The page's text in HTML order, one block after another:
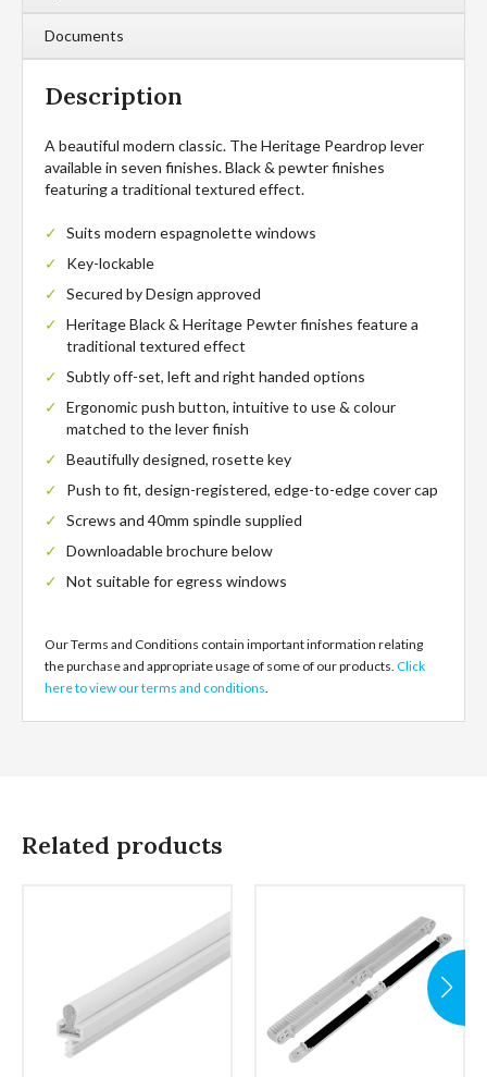
Documents
Description
A beautiful modern classic. The Heritage Peardrop lever
available in seven finishes. Black & pewter finishes
featuring a traditional textured effect.
Suits modern espagnolette windows
Key-lockable
Secured by Design approved
Heritage Black & Heritage Pewter finishes feature a
traditional textured effect
Subtly off-set, left and right handed options
Ergonomic push button, intuitive to use & colour
matched to the lever finish
Beautifully designed, rosette key
Push to fit, design-registered, edge-to-edge cover cap
Screws and 40mm spindle supplied
Downloadable brochure below
Not suitable for egress windows
Our Terms and Conditions contain important information relating
the purchase and appropriate usage of some of our products. Click
here to view our terms and conditions
Related products